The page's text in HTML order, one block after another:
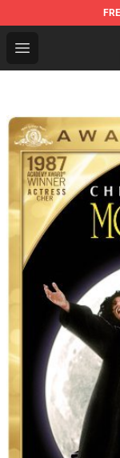
Open menu
Countryball